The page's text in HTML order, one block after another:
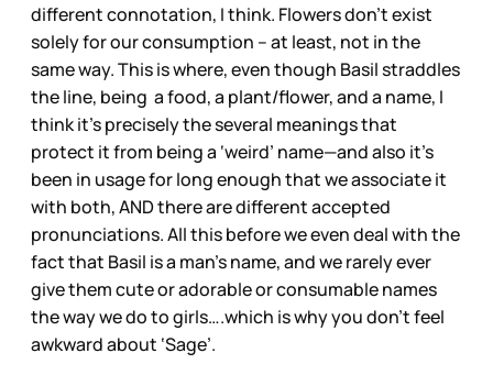
different connotation, I think. Flowers don’t exist
solely for our consumption – at least, not in the
same way. This is where, even though Basil straddles
the line, being a food, a plant/flower, and a name, I
think it’s precisely the several meanings that
protect it from being a ‘weird’ name—and also it’s
been in usage for long enough that we associate it
with both, AND there are different accepted
pronunciations. All this before we even deal with the
fact that Basil is a man’s name, and we rarely ever
give them cute or adorable or consumable names
the way we do to girls….which is why you don’t feel
awkward about ‘Sage’.